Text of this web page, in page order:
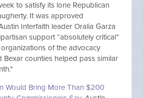
to satisfy its lone Republican
It was approved
Interfaith leader Oralia Garza
support “absolutely critical”
of the advocacy
Bexar counties helped pass similar
Would Bring More Than $200